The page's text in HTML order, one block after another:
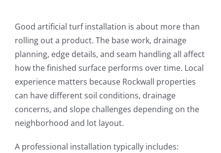
Good artificial turf installation is about more than
rolling out a product. The base work, drainage
planning, edge details, and seam handling all affect
how the finished surface performs over time. Local
experience matters because Rockwall properties
can have different soil conditions, drainage
concerns, and slope challenges depending on the
neighborhood and lot layout.
A professional installation typically includes: